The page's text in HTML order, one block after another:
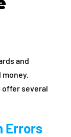
and
offer several
Errors